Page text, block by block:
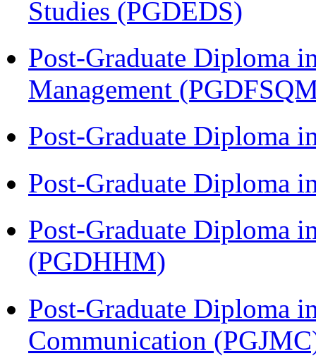
Studies (PGDEDS)
Post-Graduate Diploma
Management
Post-Graduate Diploma
Post-Graduate Diploma
Post-Graduate Diploma
(PGDHHM)
Post-Graduate Diploma
Communication